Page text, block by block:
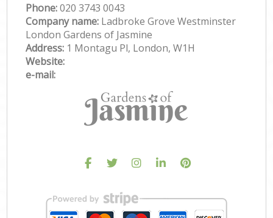
Phone:‎020 3743 0043
Company name: Ladbroke Grove Westminster
London Gardens of Jasmine
Address: 1 Montagu Pl, London, W1H
Website:
e-mail: